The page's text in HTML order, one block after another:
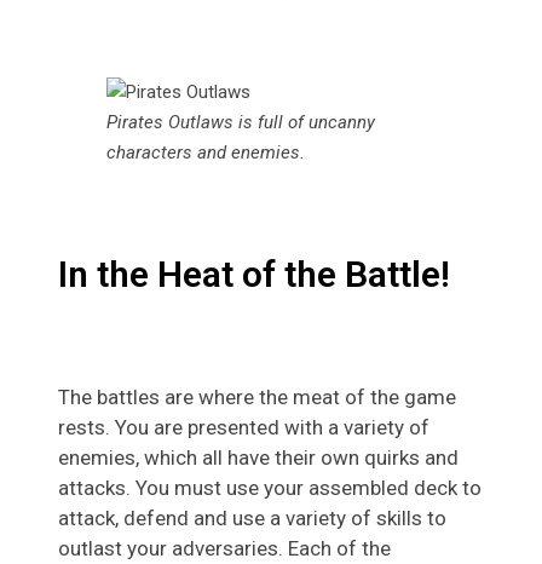
Pirates Outlaws is full of uncanny
characters and enemies.
In the Heat of the Battle!
The battles are where the meat of the game
rests. You are presented with a variety of
enemies, which all have their own quirks and
attacks. You must use your assembled deck to
attack, defend and use a variety of skills to
outlast your adversaries. Each of the